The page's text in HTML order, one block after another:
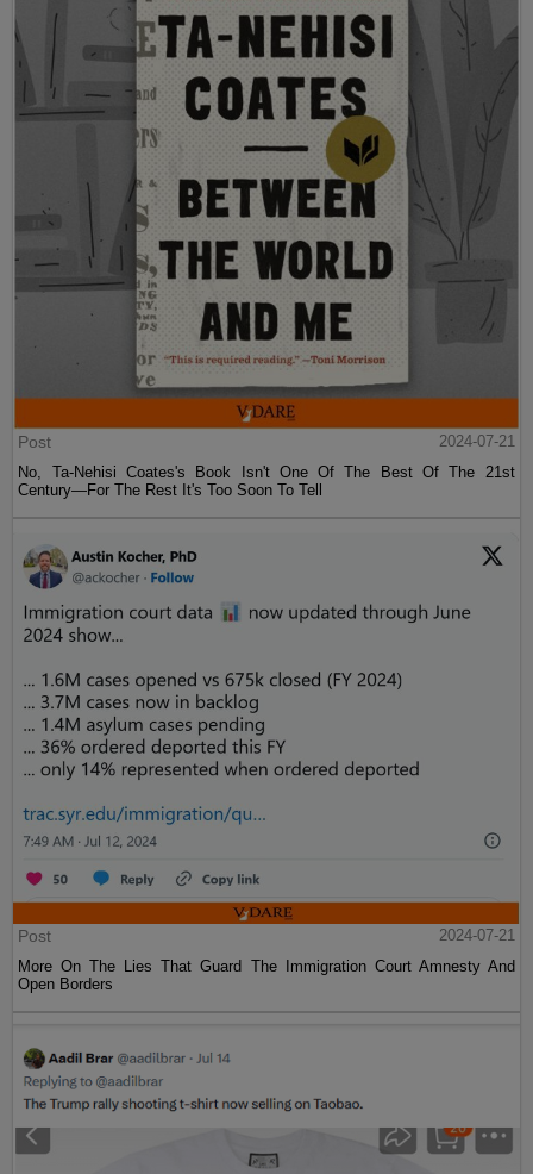
Post
2024-07-21
No, Ta-Nehisi Coates's Book Isn't One Of The Best Of The 21st
Century—For The Rest It's Too Soon To Tell
Post
2024-07-21
More On The Lies That Guard The Immigration Court Amnesty And
Open Borders